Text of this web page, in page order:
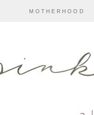
MOTHERHOOD